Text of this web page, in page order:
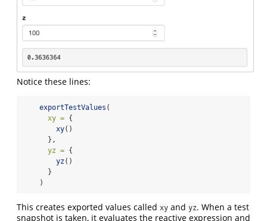
Notice these lines:
exportTestValues (
xy = {
xy()
      },
yz = {
yz()
      }
    )
This creates exported values called xy and yz. When a test
snapshot is taken, it evaluates the reactive expression and